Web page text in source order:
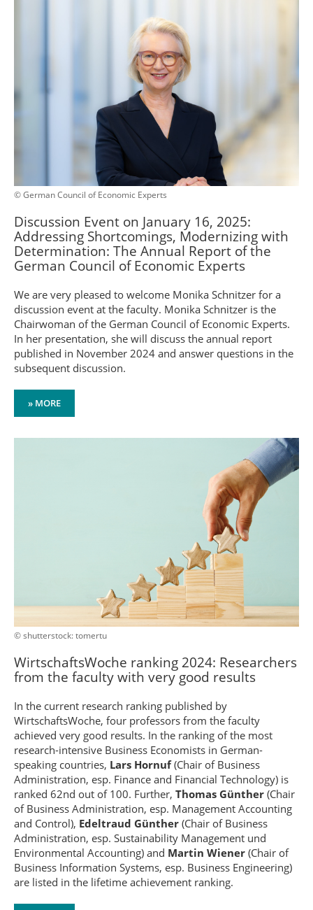
© German Council of Economic Experts
Discussion Event on January 16, 2025:
Addressing Shortcomings, Modernizing with
Determination: The Annual Report of the
German Council of Economic Experts
We are very pleased to welcome Monika Schnitzer for a
discussion event at the faculty. Monika Schnitzer is the
Chairwoman of the German Council of Economic Experts.
In her presentation, she will discuss the annual report
published in November 2024 and answer questions in the
subsequent discussion.
» MORE
© shutterstock: tomertu
Wirtschafts­Woche ranking 2024: Researchers
from the faculty with very good results
In the current research ranking published by
WirtschaftsWoche, four professors from the faculty
achieved very good results. In the ranking of the most
research-intensive Business Economists in German-
speaking countries, Lars Hornuf(Chair of Business
Administration, esp. Finance and Financial Technology) is
ranked 62nd out of 100. Further, Thomas Günther (Chair
of Business Administration, esp. Management Accounting
and Control), Edeltraud Günther (Chair of Business
Administration, esp. Sustainability Management und
Environmental Accounting) and Martin Wiener (Chair of
Business Information Systems, esp. Business Engineering)
are listed in the lifetime achievement ranking.